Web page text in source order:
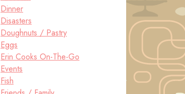
Dinner
Disasters
Doughnuts / Pastry
Eggs
Erin Cooks On-The-Go
Events
Fish